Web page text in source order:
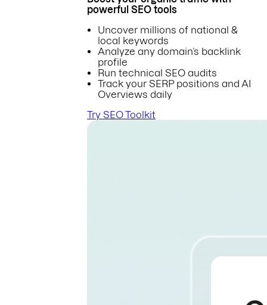
powerful SEO tools
Uncover millions of national &
local keywords
Analyze any domain’s backlink
profile
Run technical SEO audits
Track your SERP positions and AI
Overviews daily
Try SEO Toolkit